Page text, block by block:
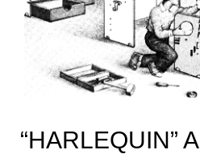
“HARLEQUIN”